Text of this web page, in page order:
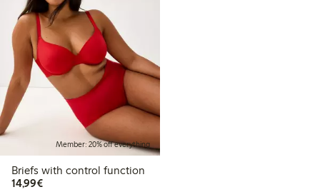
Member: 20% off everything
Briefs with control function
14,99€€14.99